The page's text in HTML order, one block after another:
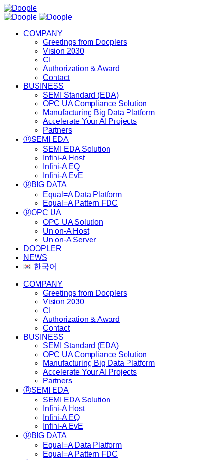
COMPANY
Greetings from Dooplers
Vision 2030
CI
Authorization & Award
Contact
BUSINESS
SEMI Standard (EDA)
OPC UA Compliance Solution
Manufacturing Big Data Platform
Accelerate Your AI Projects
Partners
ⓟSEMI EDA
SEMI EDA Solution
Infini-A Host
Infini-A EQ
Infini-A EvE
ⓟBIG DATA
Equal=A Data Platform
Equal=A Pattern FDC
ⓟOPC UA
OPC UA Solution
Union-A Host
Union-A Server
DOOPLER
NEWS
한국어
COMPANY
Greetings from Dooplers
Vision 2030
CI
Authorization & Award
Contact
BUSINESS
SEMI Standard (EDA)
OPC UA Compliance Solution
Manufacturing Big Data Platform
Accelerate Your AI Projects
Partners
ⓟSEMI EDA
SEMI EDA Solution
Infini-A Host
Infini-A EQ
Infini-A EvE
ⓟBIG DATA
Equal=A Data Platform
Equal=A Pattern FDC